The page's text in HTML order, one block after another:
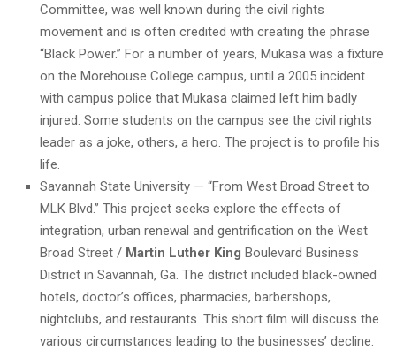
Committee, was well known during the civil rights
movement and is often credited with creating the phrase
“Black Power.” For a number of years, Mukasa was a fixture
on the Morehouse College campus, until a 2005 incident
with campus police that Mukasa claimed left him badly
injured. Some students on the campus see the civil rights
leader as a joke, others, a hero. The project is to profile his
life.
Savannah State University — “From West Broad Street to
MLK Blvd.” This project seeks explore the effects of
integration, urban renewal and gentrification on the West
Broad Street / Martin Luther King Boulevard Business
District in Savannah, Ga. The district included black-owned
hotels, doctor’s offices, pharmacies, barbershops,
nightclubs, and restaurants. This short film will discuss the
various circumstances leading to the businesses’ decline.